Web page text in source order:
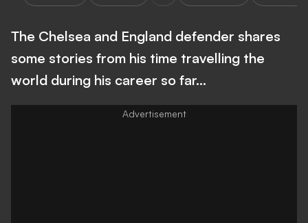
The Chelsea and England defender shares
some stories from his time travelling the
world during his career so far...